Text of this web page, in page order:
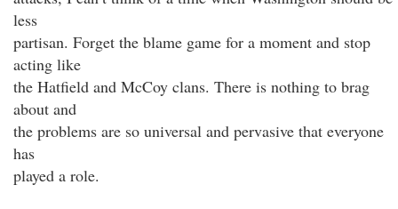
less
partisan. Forget the blame game for a moment and stop
acting like
the Hatfield and McCoy clans. There is nothing to brag
about and
the problems are so universal and pervasive that everyone
has
played a role.